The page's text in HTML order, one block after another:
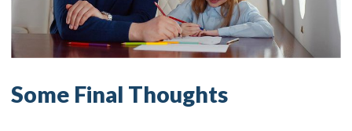
Some Final Thoughts